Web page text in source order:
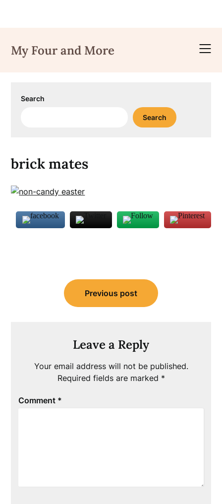
content
My Four and More
Search
Search
brick mates
navigation
Previous post
Leave a Reply
Your email address will not be published.
Required fields are marked *
Comment *